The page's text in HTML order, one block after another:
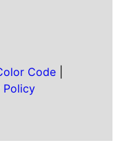
Code|
Policy